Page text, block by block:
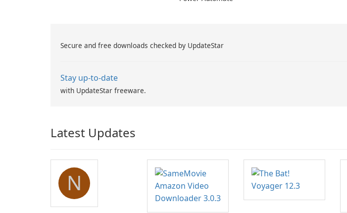
Secure and free downloads checked by UpdateStar
Stay up-to-date
with UpdateStar freeware.
Latest Updates
N